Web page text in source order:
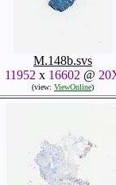
M.148b.svs
11952 x 16602 @
(view: ViewOnline)